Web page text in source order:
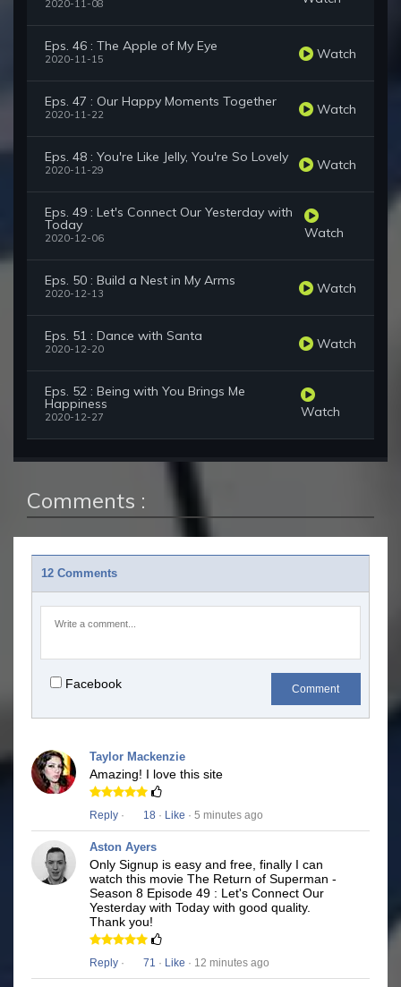
2020-11-08
Eps. 46 : The Apple of My Eye
2020-11-15 Watch
Eps. 47 : Our Happy Moments Together
2020-11-22 Watch
Eps. 48 : You're Like Jelly, You're So Lovely
2020-11-29 Watch
Eps. 49 : Let's Connect Our Yesterday with
Today
2020-12-06 Watch
Eps. 50 : Build a Nest in My Arms
2020-12-13 Watch
Eps. 51 : Dance with Santa
2020-12-20 Watch
Eps. 52 : Being with You Brings Me
Happiness
2020-12-27 Watch
Comments :
12 Comments
Facebook Comment
Taylor Mackenzie
Amazing! I love this site
Reply · 18 · Like · 5 minutes ago
Aston Ayers
Only Signup is easy and free, finally I can
watch this movie The Return of Superman -
Season 8 Episode 49 : Let's Connect Our
Yesterday with Today with good quality.
Thank you!
Reply · 71 · Like · 12 minutes ago